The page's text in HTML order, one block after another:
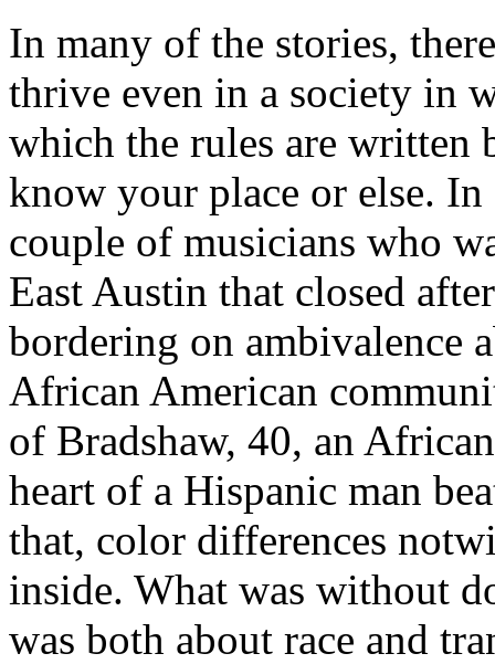
In many of the stories,
thrive even in a society in
which the rules are written
know your place or else.
couple of musicians who
East Austin that closed
bordering on ambivalence
African American
of Bradshaw, 40, an
heart of a Hispanic man
that, color differences
inside. What was without
was both about race and